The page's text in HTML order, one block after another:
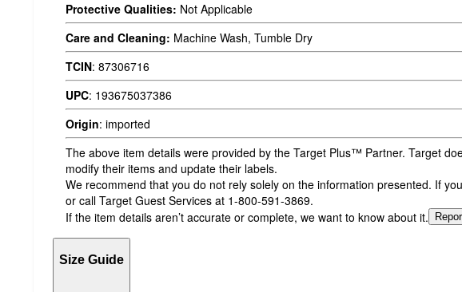
Protective Qualities: Not Applicable
Care and Cleaning: Machine Wash, Tumble Dry
TCIN: 87306716
UPC: 193675037386
Origin: imported
The above item details were provided by the Target Plus™ Partner. Target
modify their items and update their labels.
We recommend that you do not rely solely on the information presented. If
or call Target Guest Services at 1-800-591-3869.
If the item details aren’t accurate or complete, we want to know about it.
Size Guide